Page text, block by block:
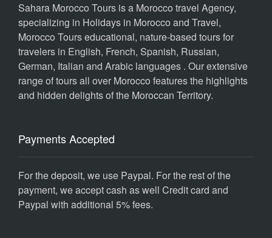
Sahara Morocco Tours is a Morocco travel Agency,
specializing in Holidays in Morocco and Travel,
Morocco Tours educational, nature-based tours for
travelers in English, French, Spanish, Russian,
German, Italian and Arabic languages . Our extensive
range of tours all over Morocco features the highlights
and hidden delights of the Moroccan Territory.
Payments Accepted
For the deposit, we use Paypal. For the rest of the
payment, we accept cash as well Credit card and
Paypal with additional 5% fees.